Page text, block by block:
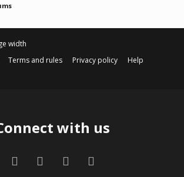
width
Terms and rules Privacy policy
Help
with us
FacebookTwitter Contact us